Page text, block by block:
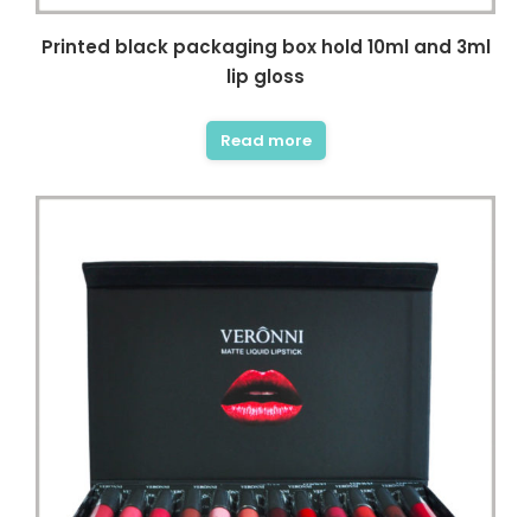
Printed black packaging box hold 10ml and 3ml
lip gloss
Read more